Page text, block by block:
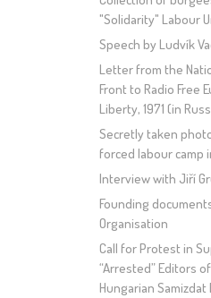
"Solidarity" Labour
Speech by Ludvík
Letter from the
Front to Radio Free
Liberty, 1971 (in
Secretly taken
forced labour camp
Interview with Jiří
Founding
Organisation
Call for Protest in
“Arrested” Editors
Hungarian